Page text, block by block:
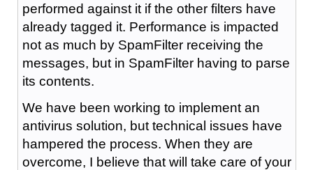
performed against it if the other filters have
already tagged it. Performance is impacted
not as much by SpamFilter receiving the
messages, but in SpamFilter having to parse
its contents.
We have been working to implement an
antivirus solution, but technical issues have
hampered the process. When they are
overcome, I believe that will take care of your